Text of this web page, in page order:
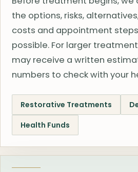
the options, risks,
costs and appointment
possible. For larger
may receive a written
numbers to check with your
Restorative Treatments
Health Funds